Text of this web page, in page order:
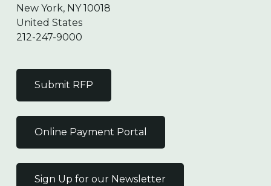
New York, NY 10018
United States
212-247-9000
Submit RFP
Online Payment Portal
Sign Up for our Newsletter